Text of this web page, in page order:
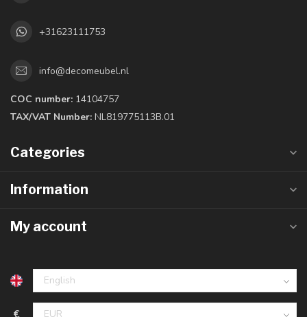
+31623111753
info@decomeubel.nl
COC number: 14104757
TAX/VAT Number: NL819775113B.01
Categories
Information
My account